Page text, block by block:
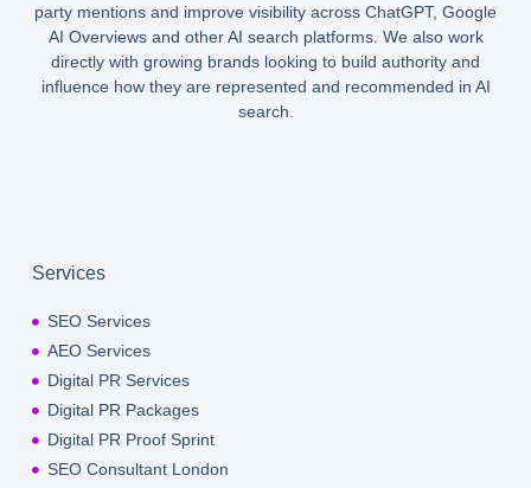
party mentions and improve visibility across ChatGPT, Google
AI Overviews and other AI search platforms. We also work
directly with growing brands looking to build authority and
influence how they are represented and recommended in AI
search.
Services
SEO Services
AEO Services
Digital PR Services
Digital PR Packages
Digital PR Proof Sprint
SEO Consultant London